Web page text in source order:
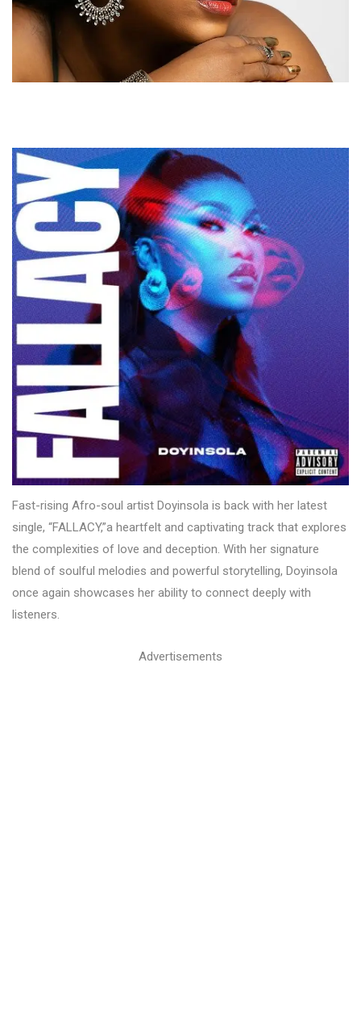
Fast-rising Afro-soul artist Doyinsola is back with her latest
single, “FALLACY,”a heartfelt and captivating track that explores
the complexities of love and deception. With her signature
blend of soulful melodies and powerful storytelling, Doyinsola
once again showcases her ability to connect deeply with
listeners.
Advertisements